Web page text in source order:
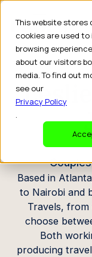
This website stores
cookies are used
browsing
about our visitors
media. To find out
see our
Privacy Policy
.
Based in
to Nairobi and
Travels,
choose
Both
producing